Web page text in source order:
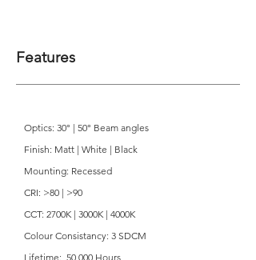
Features
Optics: 30° | 50° Beam angles
Finish: Matt | White | Black
Mounting: Recessed
CRI: >80 | >90
CCT: 2700K | 3000K | 4000K
Colour Consistancy: 3 SDCM
Lifetime: 50,000 Hours